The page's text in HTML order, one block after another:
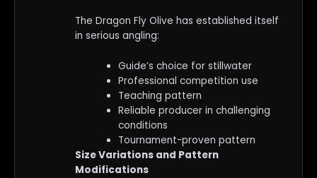
The Dragon Fly Olive has established itself
in serious angling:
Guide’s choice for stillwater
Professional competition use
Teaching pattern
Reliable producer in challenging
conditions
Tournament-proven pattern
Size Variations and Pattern
Modifications